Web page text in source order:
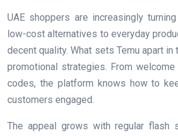
UAE shoppers are increasingly
low-cost alternatives to everyday
decent quality. What sets Temu apart in
promotional strategies. From
codes, the platform knows how to
customers engaged.
The appeal grows with regular flash